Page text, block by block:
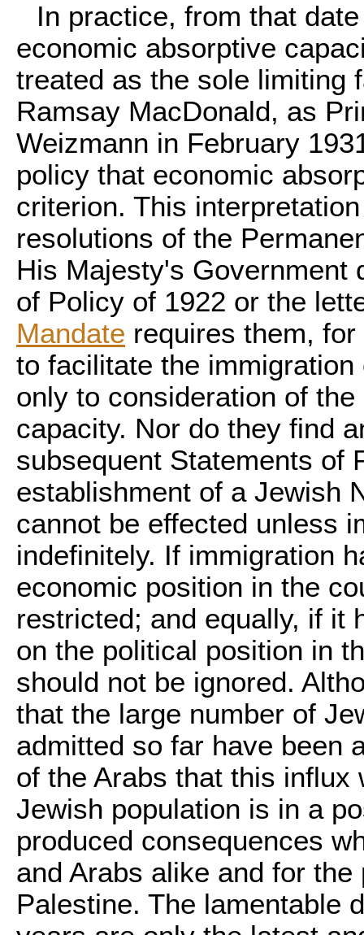
In practice, from that
economic absorptive
treated as the sole limiting
Ramsay MacDonald, as
Weizmann in February
policy that economic
criterion. This
resolutions of the
His Majesty's Government
of Policy of 1922 or the
Mandate requires them,
to facilitate the
only to consideration of
capacity. Nor do they find
subsequent Statements of
establishment of a Jewish
cannot be effected unless
indefinitely. If immigration
economic position in the
restricted; and equally, if it
on the political position in
should not be ignored.
that the large number of
admitted so far have been
of the Arabs that this
Jewish population is in a
produced consequences
and Arabs alike and for
Palestine. The lamentable